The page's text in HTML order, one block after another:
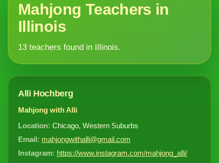
Mahjong Teachers in
Illinois
13 teachers found in Illinois.
Alli Hochberg
Mahjong with Alli
Location: Chicago, Western Suburbs
Email: mahjongwithalli@gmail.com
Instagram: https://www.instagram.com/mahjong_alli/